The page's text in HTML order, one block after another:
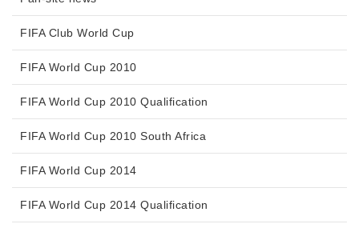
FIFA Club World Cup
FIFA World Cup 2010
FIFA World Cup 2010 Qualification
FIFA World Cup 2010 South Africa
FIFA World Cup 2014
FIFA World Cup 2014 Qualification